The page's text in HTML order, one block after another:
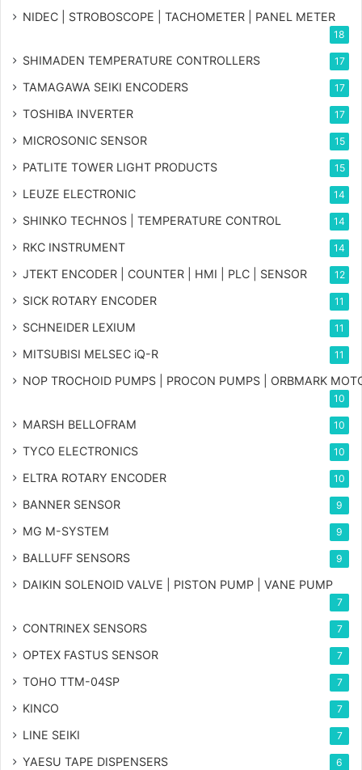
NIDEC | STROBOSCOPE | TACHOMETER | PANEL METER
18
SHIMADEN TEMPERATURE CONTROLLERS 17
TAMAGAWA SEIKI ENCODERS 17
TOSHIBA INVERTER 17
MICROSONIC SENSOR 15
PATLITE TOWER LIGHT PRODUCTS 15
LEUZE ELECTRONIC 14
SHINKO TECHNOS | TEMPERATURE CONTROL 14
RKC INSTRUMENT 14
JTEKT ENCODER | COUNTER | HMI | PLC | SENSOR 12
SICK ROTARY ENCODER 11
SCHNEIDER LEXIUM 11
MITSUBISI MELSEC iQ-R 11
NOP TROCHOID PUMPS | PROCON PUMPS | ORBMARK
10
MARSH BELLOFRAM 10
TYCO ELECTRONICS 10
ELTRA ROTARY ENCODER 10
BANNER SENSOR 9
MG M-SYSTEM 9
BALLUFF SENSORS 9
DAIKIN SOLENOID VALVE | PISTON PUMP | VANE PUMP
7
CONTRINEX SENSORS 7
OPTEX FASTUS SENSOR 7
TOHO TTM-04SP 7
KINCO 7
LINE SEIKI 7
YAESU TAPE DISPENSERS 6